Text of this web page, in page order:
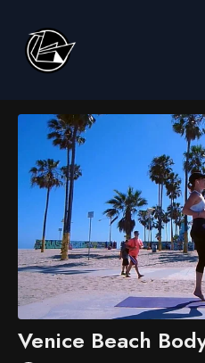
Venice Beach